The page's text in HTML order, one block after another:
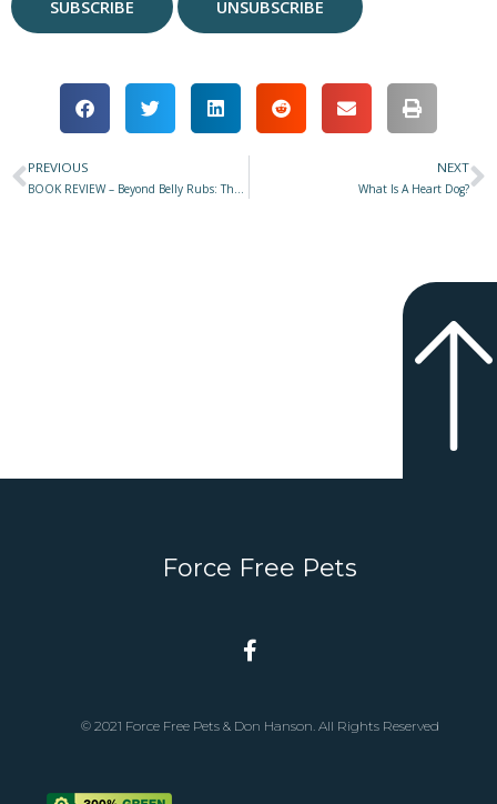
Prev
PREVIOUS
BOOK REVIEW – Beyond Belly Rubs: The Compassionate Pet Guardian by Niki Tudge and Louise Stapleton-Frappell
NEXT
What Is A Heart Dog?
Force Free Pets
© 2021 Force Free Pets & Don Hanson. All Rights Reserved